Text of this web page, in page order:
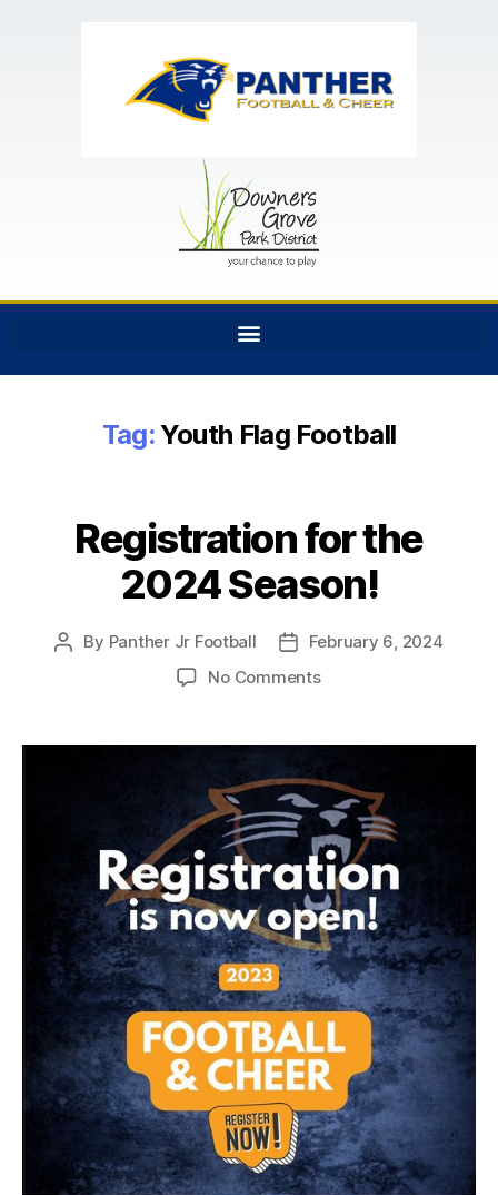
Tag:Youth Flag Football
Registration for the
2024 Season!
By Panther Jr Football
February 6, 2024
No Comments